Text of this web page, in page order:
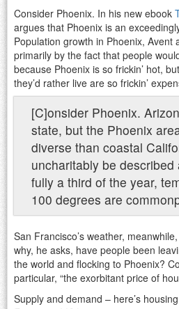
Consider Phoenix. In his new ebook
argues that Phoenix is an
Population growth in Phoenix, Avent
primarily by the fact that people
because Phoenix is so frickin’ hot,
they’d rather live are so frickin’
[C]onsider Phoenix.
state, but the Phoenix
diverse than coastal
uncharitably be
fully a third of the year,
100 degrees are
San Francisco’s weather,
why, he asks, have people been
the world and flocking to Phoenix?
particular, “the exorbitant price of
Supply and demand – here’s